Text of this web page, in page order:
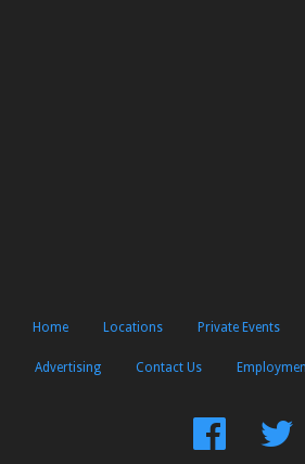
Home Locations Private Events
Advertising Contact Us
Find